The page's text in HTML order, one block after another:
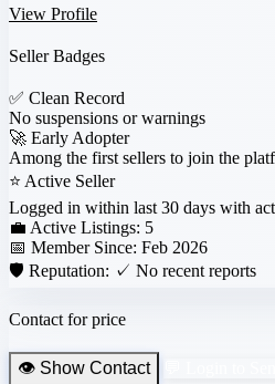
View Profile
Seller Badges
✅ Clean Record
No suspensions or warnings
🚀 Early Adopter
Among the first sellers to join the
⭐ Active Seller
Logged in within last 30 days with
💼 Active Listings: 5
📅 Member Since: Feb 2026
🛡️ Reputation: ✓ No recent reports
Contact for price
👁️ Show Contact